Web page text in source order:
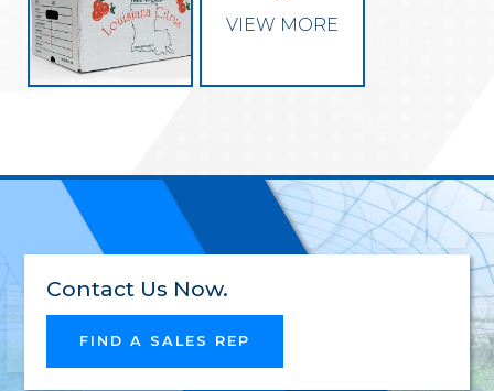
VIEW MORE
Contact Us Now.
FIND A SALES REP